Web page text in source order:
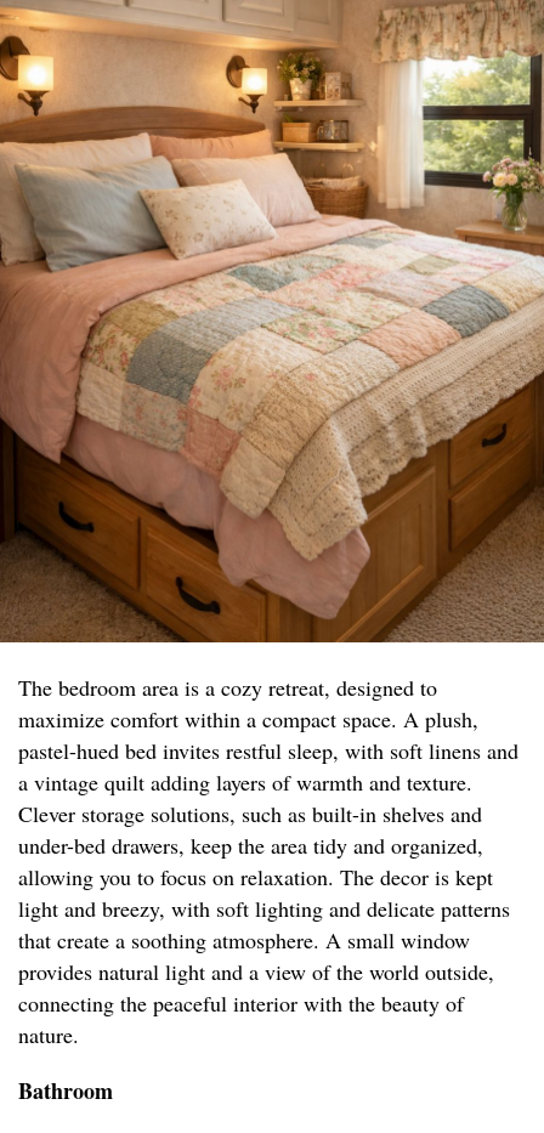
The bedroom area is a cozy retreat, designed to
maximize comfort within a compact space. A plush,
pastel-hued bed invites restful sleep, with soft linens and
a vintage quilt adding layers of warmth and texture.
Clever storage solutions, such as built-in shelves and
under-bed drawers, keep the area tidy and organized,
allowing you to focus on relaxation. The decor is kept
light and breezy, with soft lighting and delicate patterns
that create a soothing atmosphere. A small window
provides natural light and a view of the world outside,
connecting the peaceful interior with the beauty of
nature.
Bathroom